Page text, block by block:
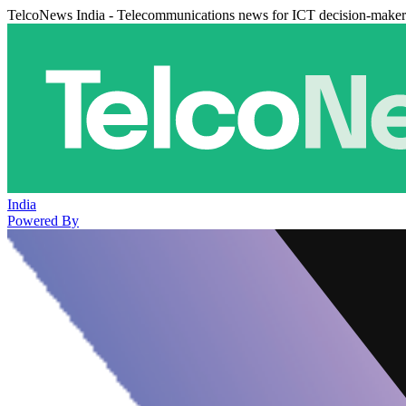
TelcoNews India - Telecommunications news for ICT decision-
India
Powered By